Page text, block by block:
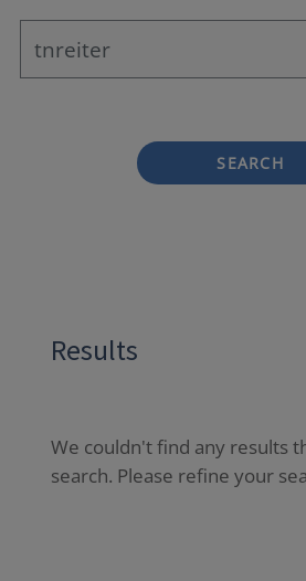
SEARCH
Results
We couldn't find any results
search. Please refine your